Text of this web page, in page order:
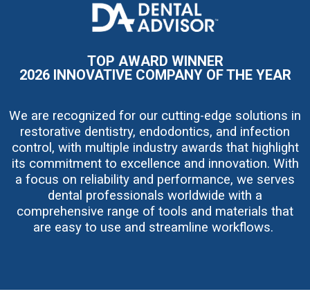
I
m
a
TOP AWARD WINNER
2026 INNOVATIVE COMPANY OF THE YEAR
We are recognized for our cutting-edge solutions in
restorative dentistry, endodontics, and infection
control, with multiple industry awards that highlight
its commitment to excellence and innovation. With
a focus on reliability and performance, we serves
dental professionals worldwide with a
comprehensive range of tools and materials that
are easy to use and streamline workflows.